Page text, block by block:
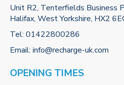
Unit R2, Tenterfields Business
Halifax, West Yorkshire, HX2
Tel: 01422800286
Email: info@recharge-uk.com
OPENING TIMES